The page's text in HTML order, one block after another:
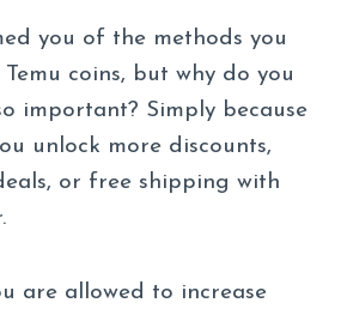
you of the methods you
coins, but why do you
important? Simply because
unlock more discounts,
or free shipping with
are allowed to increase